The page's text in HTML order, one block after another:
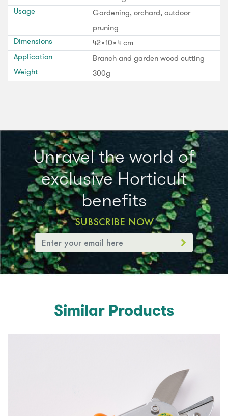
Usage
Gardening, orchard, outdoor
pruning
Dimensions
42x10x4 cm
Application
Branch and garden wood cutting
Weight
300g
Unravel the world of
exclusive Horticult
benefits
SUBSCRIBE NOW
Similar Products